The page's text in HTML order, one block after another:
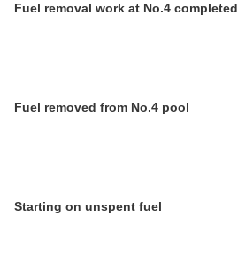
Fuel removal work at No.4 completed
Fuel removed from No.4 pool
Starting on unspent fuel